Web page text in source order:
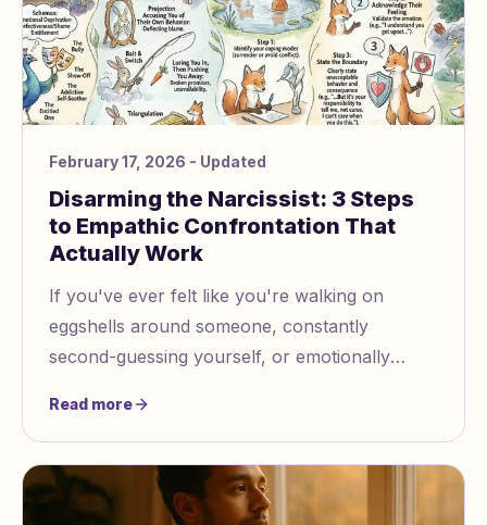
February 17, 2026 - Updated
Disarming the Narcissist: 3 Steps
to Empathic Confrontation That
Actually Work
If you've ever felt like you're walking on
eggshells around someone, constantly
second-guessing yourself, or emotionally
feeling diminished, you may be...
Read more